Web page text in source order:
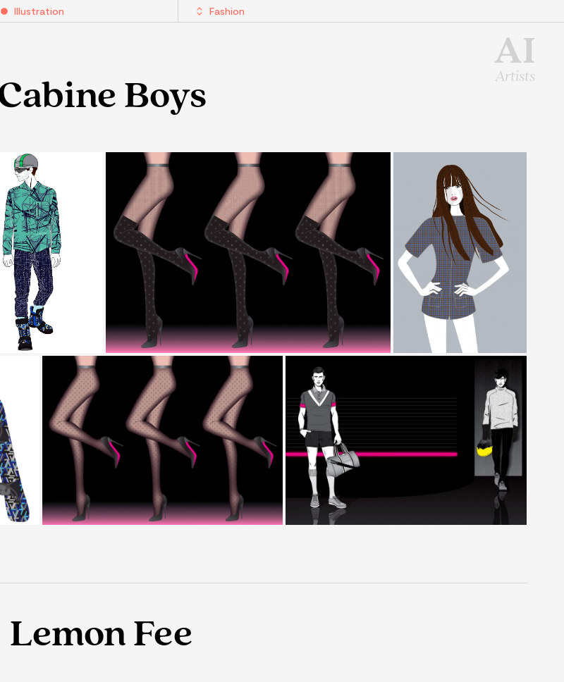
AI
Artists
Illustration Fashion
Boys
Lemon Fee